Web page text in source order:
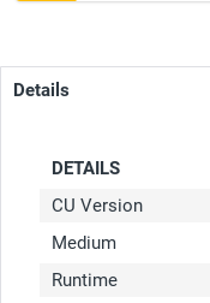
Details
DETAILS
CU Version
Medium
Runtime